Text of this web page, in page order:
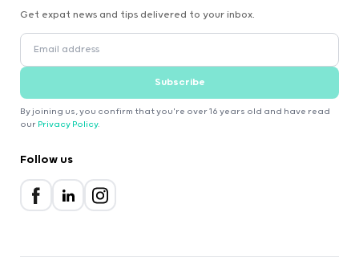
Get expat news and tips delivered to your inbox.
Subscribe
By joining us, you confirm that you're over 16 years old and have read
our Privacy Policy.
Follow us